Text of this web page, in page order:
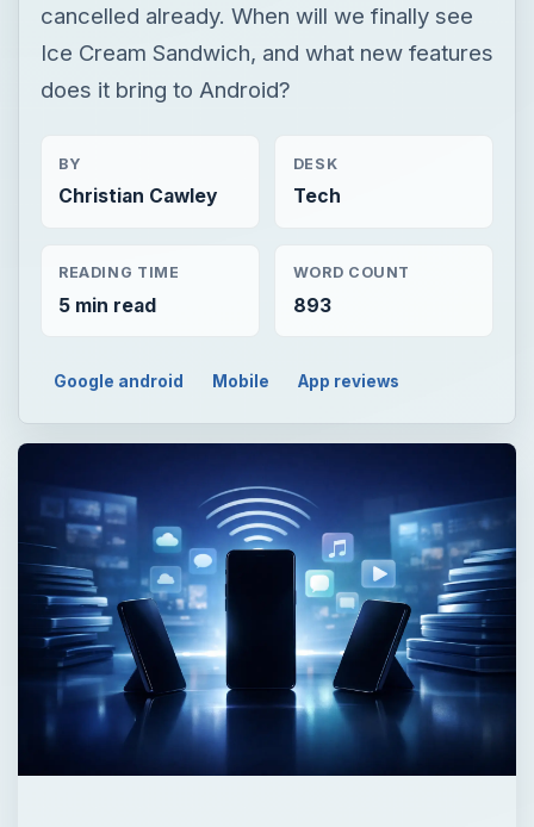
cancelled already. When will we finally see
Ice Cream Sandwich, and what new features
does it bring to Android?
BY
Christian Cawley
DESK
Tech
READING TIME
5 min read
WORD COUNT
893
Google android Mobile App reviews